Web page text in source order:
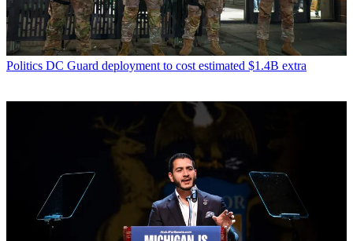
Politics DC Guard deployment to cost estimated $1.4B extra